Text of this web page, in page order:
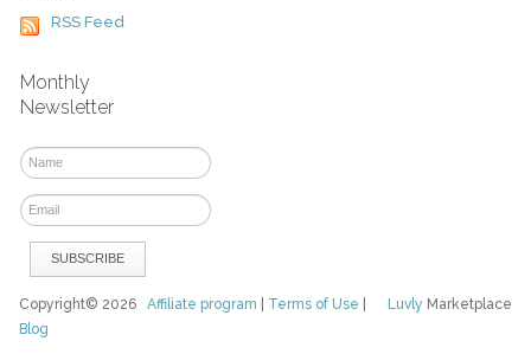
RSS Feed
Monthly
Newsletter
Luvly Marketplace
Copyright© 2026Affiliate program Terms of Use
Blog